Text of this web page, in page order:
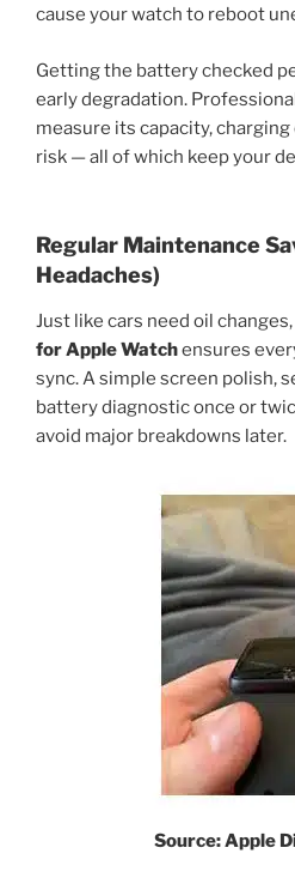
cause your watch to reboot
Getting the battery checked
early degradation.
measure its capacity,
risk — all of which keep your
Regular Maintenance
Headaches)
Just like cars need oil changes,
for Apple Watchensures
sync. A simple screen polish,
battery diagnostic once or
avoid major breakdowns later.
Source: Apple